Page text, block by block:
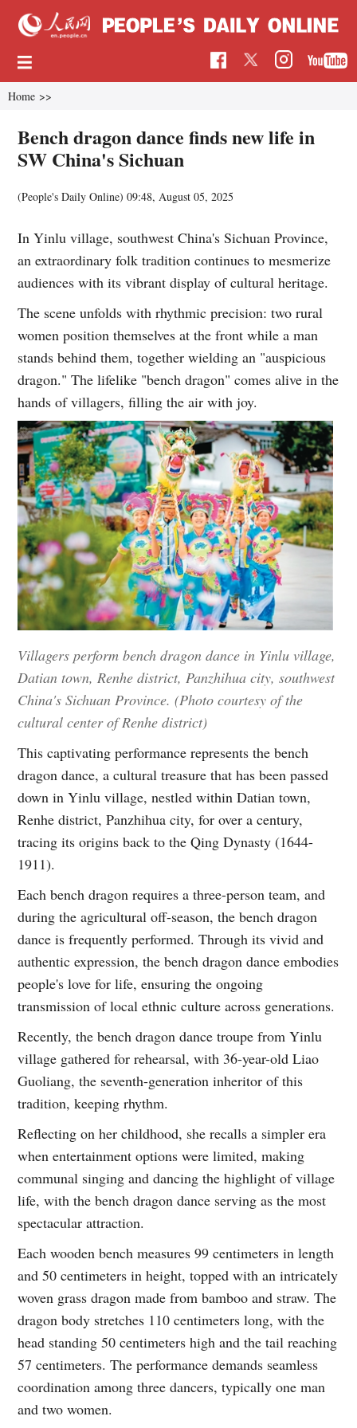
Home >>
Bench dragon dance finds new life in
SW China's Sichuan
(People's Daily Online)09:48, August 05, 2025
In Yinlu village, southwest China's Sichuan Province,
an extraordinary folk tradition continues to mesmerize
audiences with its vibrant display of cultural heritage.
The scene unfolds with rhythmic precision: two rural
women position themselves at the front while a man
stands behind them, together wielding an "auspicious
dragon." The lifelike "bench dragon" comes alive in the
hands of villagers, filling the air with joy.
Villagers perform bench dragon dance in Yinlu village,
Datian town, Renhe district, Panzhihua city, southwest
China's Sichuan Province. (Photo courtesy of the
cultural center of Renhe district)
This captivating performance represents the bench
dragon dance, a cultural treasure that has been passed
down in Yinlu village, nestled within Datian town,
Renhe district, Panzhihua city, for over a century,
tracing its origins back to the Qing Dynasty (1644-
1911).
Each bench dragon requires a three-person team, and
during the agricultural off-season, the bench dragon
dance is frequently performed. Through its vivid and
authentic expression, the bench dragon dance embodies
people's love for life, ensuring the ongoing
transmission of local ethnic culture across generations.
Recently, the bench dragon dance troupe from Yinlu
village gathered for rehearsal, with 36-year-old Liao
Guoliang, the seventh-generation inheritor of this
tradition, keeping rhythm.
Reflecting on her childhood, she recalls a simpler era
when entertainment options were limited, making
communal singing and dancing the highlight of village
life, with the bench dragon dance serving as the most
spectacular attraction.
Each wooden bench measures 99 centimeters in length
and 50 centimeters in height, topped with an intricately
woven grass dragon made from bamboo and straw. The
dragon body stretches 110 centimeters long, with the
head standing 50 centimeters high and the tail reaching
57 centimeters. The performance demands seamless
coordination among three dancers, typically one man
and two women.